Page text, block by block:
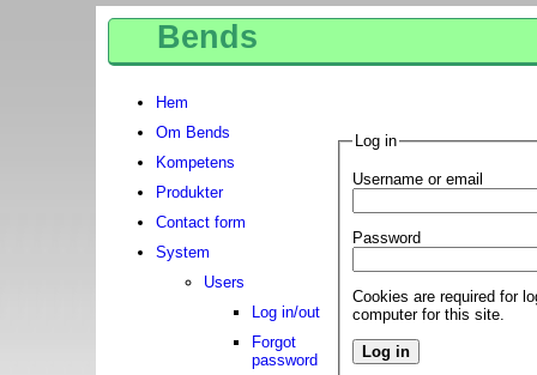
Bends
Hem
Om Bends
Kompetens
Produkter
Contact form
System
Users
Log in/out
Forgot
password
Log in
Username or email
Password
Cookies are required for
computer for this site.